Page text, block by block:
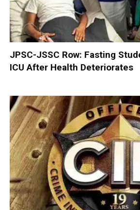
JPSC-JSSC Row: Fasting
ICU After Health Deteriorates